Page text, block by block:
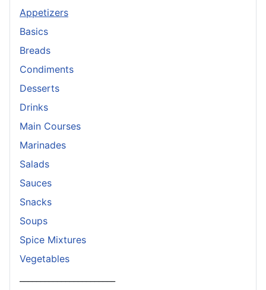
Appetizers
Basics
Breads
Condiments
Desserts
Drinks
Main Courses
Marinades
Salads
Sauces
Snacks
Soups
Spice Mixtures
Vegetables